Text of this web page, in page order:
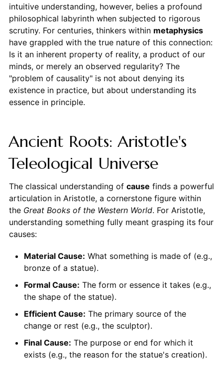
intuitive understanding, however, belies a profound
philosophical labyrinth when subjected to rigorous
scrutiny. For centuries, thinkers within metaphysics
have grappled with the true nature of this connection:
Is it an inherent property of reality, a product of our
minds, or merely an observed regularity? The
"problem of causality" is not about denying its
existence in practice, but about understanding its
essence in principle.
Ancient Roots: Aristotle's
Teleological Universe
The classical understanding of cause finds a powerful
articulation in Aristotle, a cornerstone figure within
the Great Books of the Western World. For Aristotle,
understanding something fully meant grasping its four
causes:
Material Cause: What something is made of (e.g.,
bronze of a statue).
Formal Cause: The form or essence it takes (e.g.,
the shape of the statue).
Efficient Cause: The primary source of the
change or rest (e.g., the sculptor).
Final Cause: The purpose or end for which it
exists (e.g., the reason for the statue's creation).